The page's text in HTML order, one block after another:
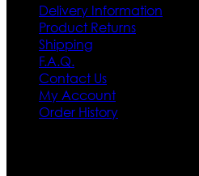
Delivery Information
Product Returns
Shipping
F.A.Q.
Contact Us
My Account
Order History